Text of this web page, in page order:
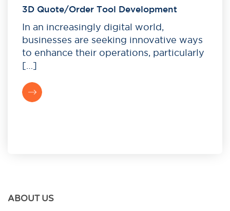
3D Quote/Order Tool Development
In an increasingly digital world,
businesses are seeking innovative ways
to enhance their operations, particularly
[…]
ABOUT US